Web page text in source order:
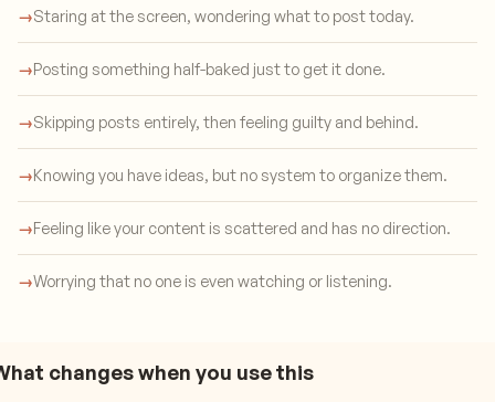
→Staring at the screen, wondering what to post today.
→Posting something half-baked just to get it done.
→Skipping posts entirely, then feeling guilty and behind.
→Knowing you have ideas, but no system to organize them.
→Feeling like your content is scattered and has no direction.
→Worrying that no one is even watching or listening.
changes when you use this